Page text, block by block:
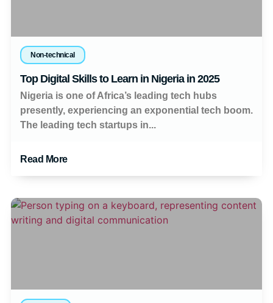
Non-technical
Top Digital Skills to Learn in Nigeria in 2025
Nigeria is one of Africa’s leading tech hubs
presently, experiencing an exponential tech boom.
The leading tech startups in...
Read More